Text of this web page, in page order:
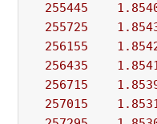
255445
255725
256155
256435
256715
257015